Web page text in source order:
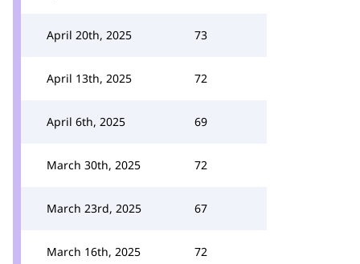
April 20th, 2025 73
April 13th, 2025 72
April 6th, 2025 69
March 30th, 2025 72
March 23rd, 2025 67
March 16th, 2025 72